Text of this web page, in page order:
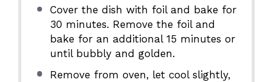
Cover the dish with foil and bake for
30 minutes. Remove the foil and
bake for an additional 15 minutes or
until bubbly and golden.
Remove from oven, let cool slightly,